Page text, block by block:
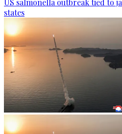
US salmonella outbreak tied to
states